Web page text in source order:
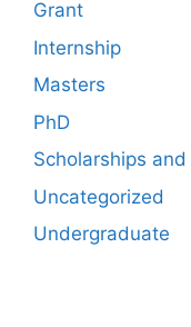
Grant
Internship
Masters
PhD
Scholarships
Uncategorized
Undergraduate